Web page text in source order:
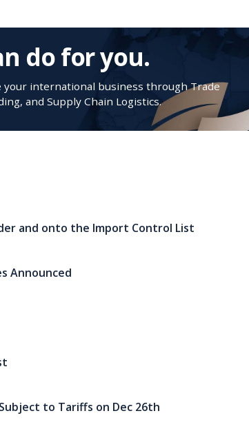
do for you.
your international business through Trade
and Supply Chain Logistics.
and onto the Import Control List
Announced
to Tariffs on Dec 26th